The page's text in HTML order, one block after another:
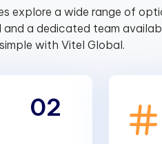
explore a wide range of
a dedicated team
with Vitel Global.
02